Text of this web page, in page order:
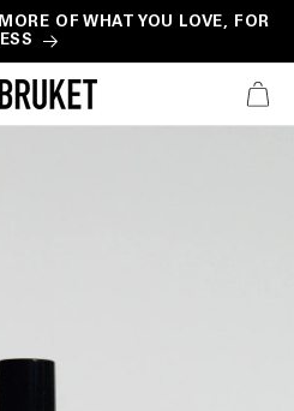
OF WHAT YOU LOVE, FOR
CART